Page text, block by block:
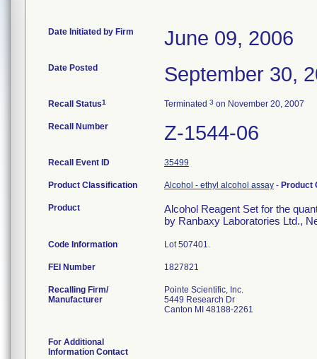
Date Initiated by Firm June 09, 2006
Date Posted September 30,
Recall Status1 Terminated 3 on November 20, 2007
Recall Number Z-1544-06
Recall Event ID 35499
Product Classification Alcohol - ethyl alcohol assay - Product
Product
Alcohol Reagent Set for the
by Ranbaxy Laboratories Ltd.,
Code Information Lot 507401.
FEI Number
Recalling Firm/
Manufacturer
Pointe Scientific, Inc.
5449 Research Dr
Canton MI 48188-2261
For Additional
Information Contact